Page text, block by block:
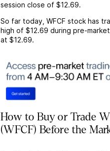
session close of $12.69.
So far today, WFCF stock has
high of $12.69 during pre-
at $12.69.
How to Buy or Trade
(WFCF) Before the